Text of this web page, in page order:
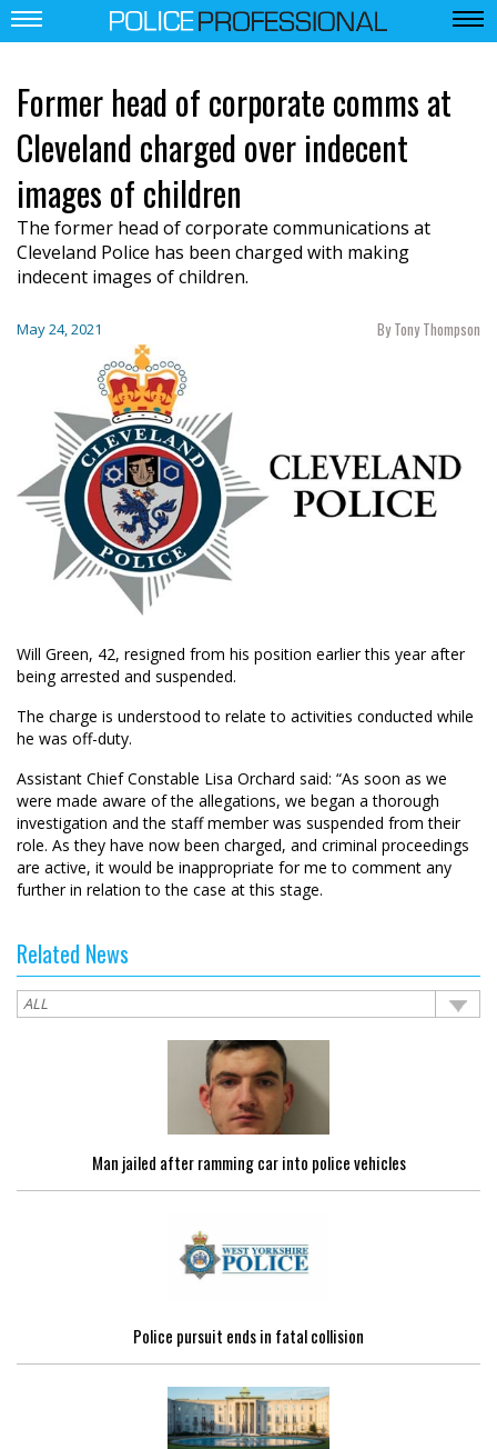
Former head of corporate comms at
Cleveland charged over indecent
images of children
The former head of corporate communications at
Cleveland Police has been charged with making
indecent images of children.
May 24, 2021 By Tony Thompson
Will Green, 42, resigned from his position earlier this year after
being arrested and suspended.
The charge is understood to relate to activities conducted while
he was off-duty.
Assistant Chief Constable Lisa Orchard said: “As soon as we
were made aware of the allegations, we began a thorough
investigation and the staff member was suspended from their
role. As they have now been charged, and criminal proceedings
are active, it would be inappropriate for me to comment any
further in relation to the case at this stage.
Related News
Man jailed after ramming car into police vehicles
Police pursuit ends in fatal collision